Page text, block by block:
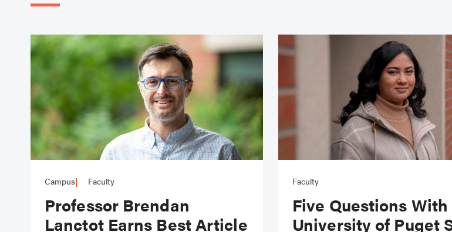
Campus Faculty
Professor Brendan
Lanctot Earns Best Article
Faculty
Five Questions With
University of Puget